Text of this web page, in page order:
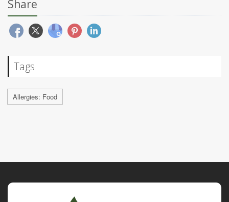
Share
Tags
Allergies: Food